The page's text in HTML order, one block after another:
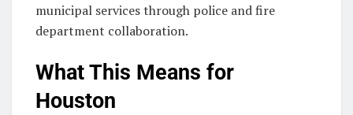
municipal services through police and fire
department collaboration.
What This Means for
Houston